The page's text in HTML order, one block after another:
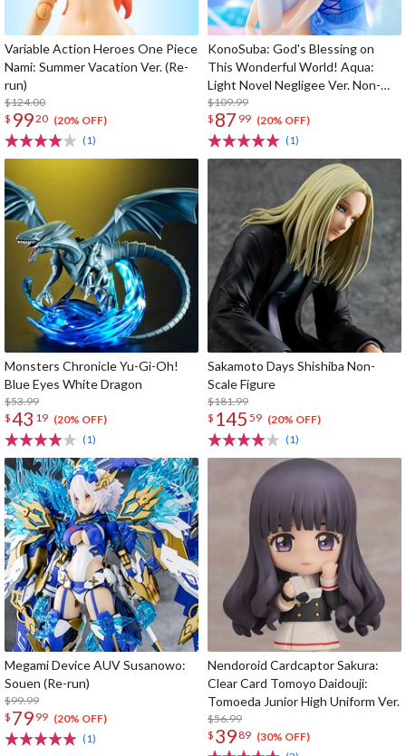
Variable Action Heroes One Piece
Nami: Summer Vacation Ver. (Re-
run)
$124.00
$ 9920 (20% OFF)
(1)
KonoSuba: God's Blessing on
This Wonderful World! Aqua:
Light Novel Negligee Ver. Non-
Scale Figure
$109.99
$ 87 99 (20% OFF)
(1)
Monsters Chronicle Yu-Gi-Oh!
Blue Eyes White Dragon
$53.99
$43 19 (20% OFF)
(1)
Sakamoto Days Shishiba Non-
Scale Figure
$181.99
$ 145 59 (20% OFF)
(1)
Megami Device AUV Susanowo:
Souen (Re-run)
$99.99
$ 79 99 (20% OFF)
(1)
Nendoroid Cardcaptor Sakura:
Clear Card Tomoyo Daidouji:
Tomoeda Junior High Uniform Ver.
$56.99
$ 39 89 (30% OFF)